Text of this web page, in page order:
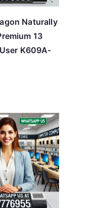
Naturally
13
K609A-